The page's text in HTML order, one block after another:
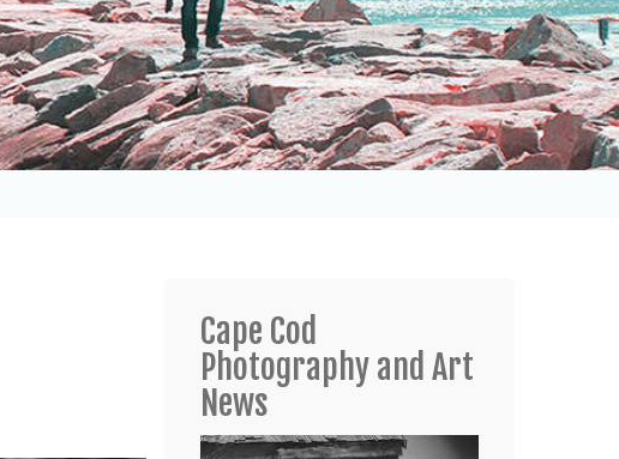
Cape Cod
Photography and Art
News